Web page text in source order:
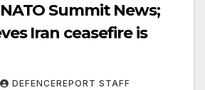
Summit News;
Iran ceasefire is
DEFENCEREPORT STAFF